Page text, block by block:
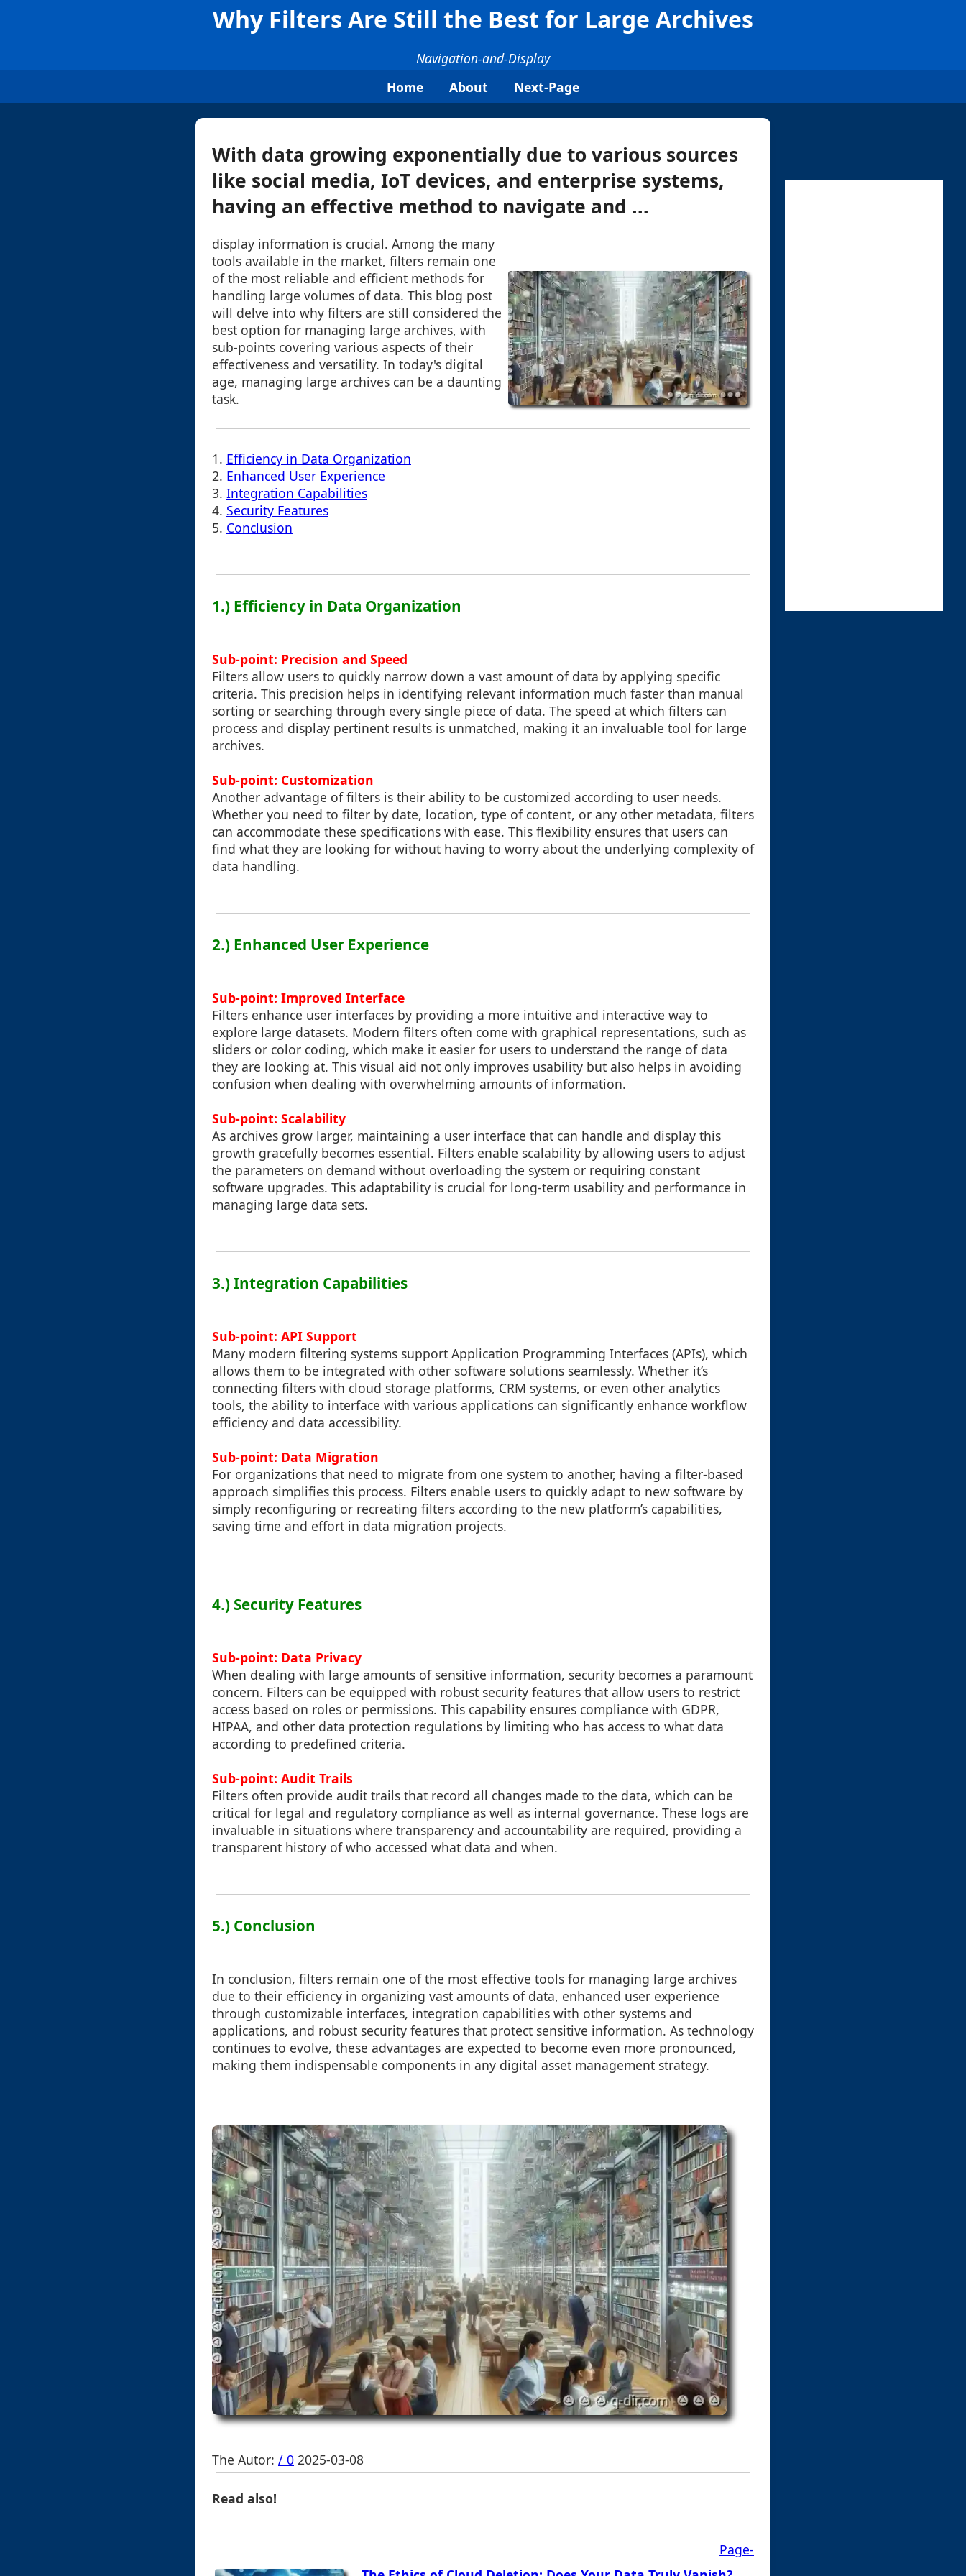
Why Filters Are Still the Best for Large Archives
Navigation-and-Display
Home
About Next-Page
With data growing exponentially due to various sources
like social media, IoT devices, and enterprise systems,
having an effective method to navigate and ...
display information is crucial. Among the many
tools available in the market, filters remain one
of the most reliable and efficient methods for
handling large volumes of data. This blog post
will delve into why filters are still considered the
best option for managing large archives, with
sub-points covering various aspects of their
effectiveness and versatility. In today's digital
age, managing large archives can be a daunting
task.
1. Efficiency in Data Organization
2. Enhanced User Experience
3. Integration Capabilities
4. Security Features
5. Conclusion
1.) Efficiency in Data Organization
Sub-point: Precision and Speed
Filters allow users to quickly narrow down a vast amount of data by applying specific
criteria. This precision helps in identifying relevant information much faster than manual
sorting or searching through every single piece of data. The speed at which filters can
process and display pertinent results is unmatched, making it an invaluable tool for large
archives.
Sub-point: Customization
Another advantage of filters is their ability to be customized according to user needs.
Whether you need to filter by date, location, type of content, or any other metadata, filters
can accommodate these specifications with ease. This flexibility ensures that users can
find what they are looking for without having to worry about the underlying complexity of
data handling.
2.) Enhanced User Experience
Sub-point: Improved Interface
Filters enhance user interfaces by providing a more intuitive and interactive way to
explore large datasets. Modern filters often come with graphical representations, such as
sliders or color coding, which make it easier for users to understand the range of data
they are looking at. This visual aid not only improves usability but also helps in avoiding
confusion when dealing with overwhelming amounts of information.
Sub-point: Scalability
As archives grow larger, maintaining a user interface that can handle and display this
growth gracefully becomes essential. Filters enable scalability by allowing users to adjust
the parameters on demand without overloading the system or requiring constant
software upgrades. This adaptability is crucial for long-term usability and performance in
managing large data sets.
3.) Integration Capabilities
Sub-point: API Support
Many modern filtering systems support Application Programming Interfaces (APIs), which
allows them to be integrated with other software solutions seamlessly. Whether it’s
connecting filters with cloud storage platforms, CRM systems, or even other analytics
tools, the ability to interface with various applications can significantly enhance workflow
efficiency and data accessibility.
Sub-point: Data Migration
For organizations that need to migrate from one system to another, having a filter-based
approach simplifies this process. Filters enable users to quickly adapt to new software by
simply reconfiguring or recreating filters according to the new platform’s capabilities,
saving time and effort in data migration projects.
4.) Security Features
Sub-point: Data Privacy
When dealing with large amounts of sensitive information, security becomes a paramount
concern. Filters can be equipped with robust security features that allow users to restrict
access based on roles or permissions. This capability ensures compliance with GDPR,
HIPAA, and other data protection regulations by limiting who has access to what data
according to predefined criteria.
Sub-point: Audit Trails
Filters often provide audit trails that record all changes made to the data, which can be
critical for legal and regulatory compliance as well as internal governance. These logs are
invaluable in situations where transparency and accountability are required, providing a
transparent history of who accessed what data and when.
5.) Conclusion
In conclusion, filters remain one of the most effective tools for managing large archives
due to their efficiency in organizing vast amounts of data, enhanced user experience
through customizable interfaces, integration capabilities with other systems and
applications, and robust security features that protect sensitive information. As technology
continues to evolve, these advantages are expected to become even more pronounced,
making them indispensable components in any digital asset management strategy.
The Autor: / 0 2025-03-08
Read also!
Page-